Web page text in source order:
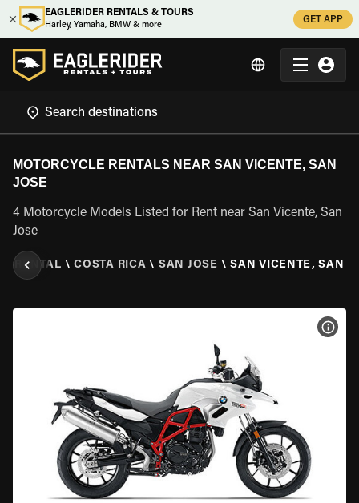
EAGLERIDER RENTALS & TOURS
Harley, Yamaha, BMW & more
GET APP
MOTORCYCLE RENTALS NEAR SAN VICENTE, SAN
JOSE
4 Motorcycle Models Listed for Rent near San Vicente, San
Jose
RENTAL \ COSTA RICA \ SAN JOSE \ SAN VICENTE, SAN